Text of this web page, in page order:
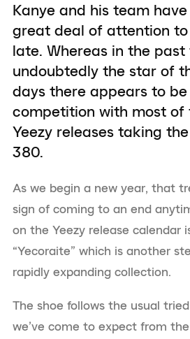
Kanye and his team
great deal of attention
late. Whereas in the
undoubtedly the star of
days there appears to be
competition with most of
Yeezy releases taking
380.
As we begin a new year, that
sign of coming to an end
on the Yeezy release calendar
“Yecoraite” which is another
rapidly expanding collection.
The shoe follows the usual
we’ve come to expect from